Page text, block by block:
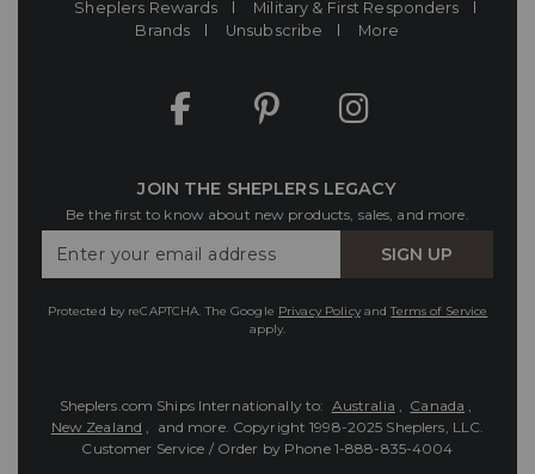
Sheplers Rewards
Military & First Responders
Brands
Unsubscribe More
JOIN THE SHEPLERS LEGACY
Be the first to know about new products, sales, and more.
Your
SIGN UP
Protected by reCAPTCHA. The Google Privacy PolicyandTerms of Service
apply.
Sheplers.com Ships Internationally to: Australia , Canada ,
New Zealand , and more. Copyright 1998-2025 Sheplers, LLC.
Customer Service / Order by Phone 1-888-835-4004